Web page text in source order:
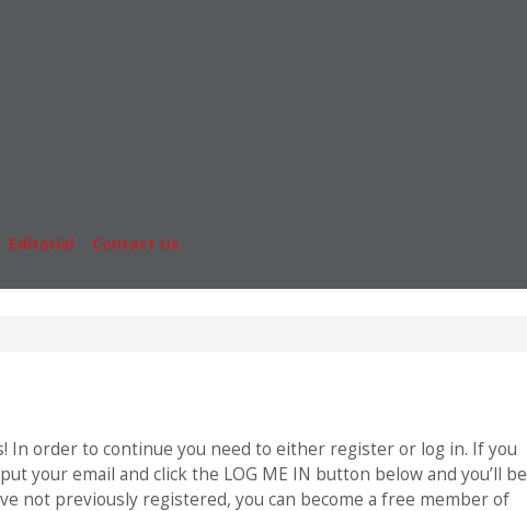
Editorial Contact Us
In order to continue you need to either register or log in. If you
your email and click the LOG ME IN button below and you’ll be
not previously registered, you can become a free member of